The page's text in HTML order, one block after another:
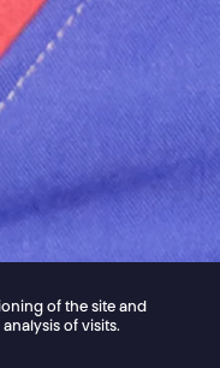
of the site and
of visits.